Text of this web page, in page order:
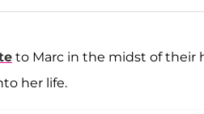
to Marc in the midst of their
her life.